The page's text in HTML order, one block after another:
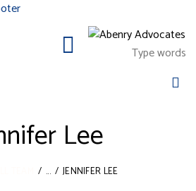
Lee
... JENNIFER LEE